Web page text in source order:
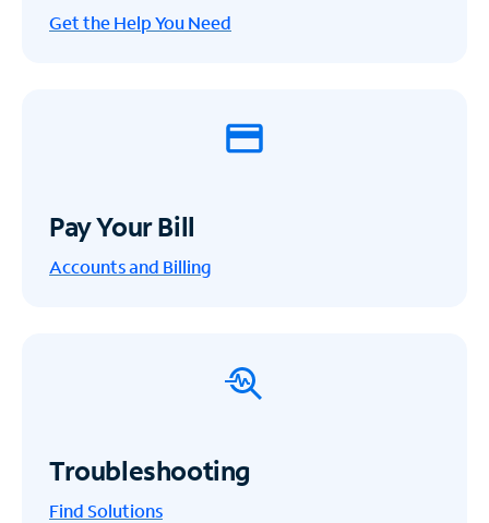
Get the Help You Need
Pay Your Bill
Accounts and Billing
Troubleshooting
Find Solutions